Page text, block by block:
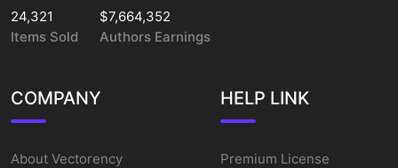
24,321
Items Sold
$7,664,352
Authors Earnings
COMPANY
About Vectorency
HELP LINK
Premium License